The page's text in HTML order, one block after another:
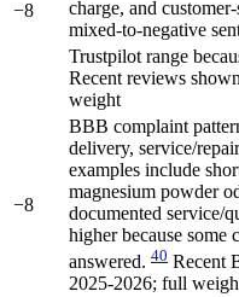
−8
charge, and
mixed-to-negative
Trustpilot range
Recent reviews
weight
−8
BBB complaint
delivery, service/
examples include
magnesium powder
documented service/
higher because some
answered. 40 Recent
2025-2026; full